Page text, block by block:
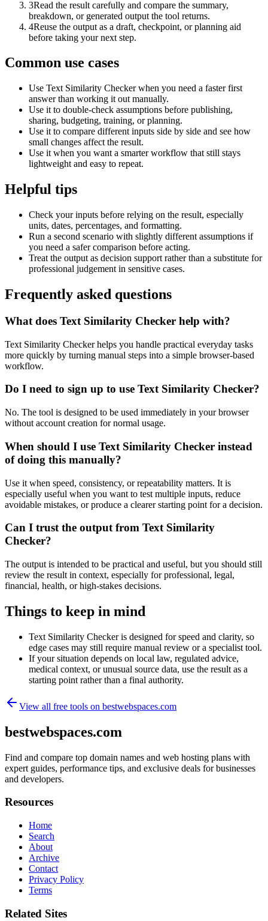
3Read the result carefully and compare the summary,
breakdown, or generated output the tool returns.
4Reuse the output as a draft, checkpoint, or planning aid
before taking your next step.
Common use cases
Use Text Similarity Checker when you need a faster first
answer than working it out manually.
Use it to double-check assumptions before publishing,
sharing, budgeting, training, or planning.
Use it to compare different inputs side by side and see how
small changes affect the result.
Use it when you want a smarter workflow that still stays
lightweight and easy to repeat.
Helpful tips
Check your inputs before relying on the result, especially
units, dates, percentages, and formatting.
Run a second scenario with slightly different assumptions if
you need a safer comparison before acting.
Treat the output as decision support rather than a substitute for
professional judgement in sensitive cases.
Frequently asked questions
What does Text Similarity Checker help with?
Text Similarity Checker helps you handle practical everyday tasks
more quickly by turning manual steps into a simple browser-based
workflow.
Do I need to sign up to use Text Similarity Checker?
No. The tool is designed to be used immediately in your browser
without account creation for normal usage.
When should I use Text Similarity Checker instead
of doing this manually?
Use it when speed, consistency, or repeatability matters. It is
especially useful when you want to test multiple inputs, reduce
avoidable mistakes, or produce a clearer starting point for a decision.
Can I trust the output from Text Similarity
Checker?
The output is intended to be practical and useful, but you should still
review the result in context, especially for professional, legal,
financial, health, or high-stakes decisions.
Things to keep in mind
Text Similarity Checker is designed for speed and clarity, so
edge cases may still require manual review or a specialist tool.
If your situation depends on local law, regulated advice,
medical context, or unusual source data, use the result as a
starting point rather than a final authority.
View all free tools on bestwebspaces.com
bestwebspaces.com
Find and compare top domain names and web hosting plans with
expert guides, performance tips, and exclusive deals for businesses
and developers.
Resources
Home
Search
About
Archive
Contact
Privacy Policy
Terms
Related Sites